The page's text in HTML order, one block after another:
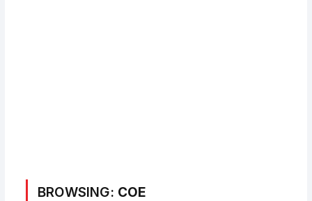
BROWSING: COE